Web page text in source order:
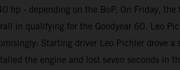
- depending on the BoP. On Friday, the
in qualifying for the Goodyear 60. Leo
Starting driver Leo Pichler drove
the engine and lost seven seconds in